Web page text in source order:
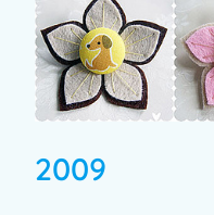
2009